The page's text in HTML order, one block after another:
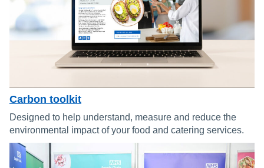
Carbon toolkit
Designed to help understand, measure and reduce the
environmental impact of your food and catering services.